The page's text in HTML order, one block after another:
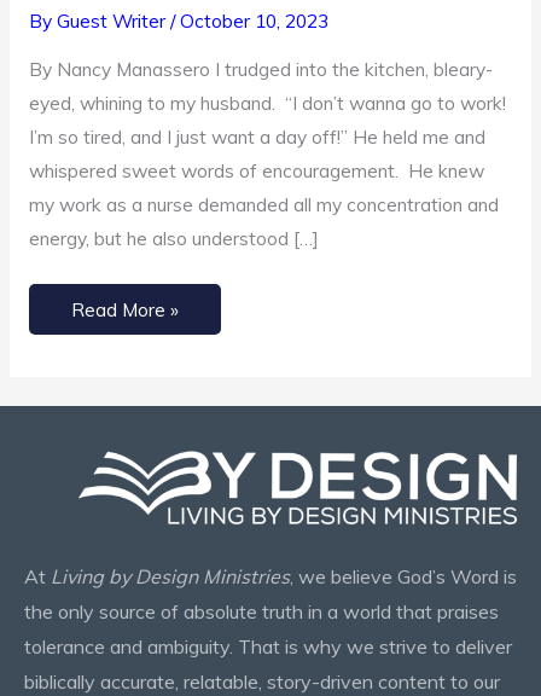
By Guest Writer/October 10, 2023
By Nancy Manassero I trudged into the kitchen, bleary-
eyed, whining to my husband. “I don’t wanna go to work!
I’m so tired, and I just want a day off!” He held me and
whispered sweet words of encouragement. He knew
my work as a nurse demanded all my concentration and
energy, but he also understood […]
Through
Service
Read More »
At Living by Design Ministries, we believe God’s Word is
the only source of absolute truth in a world that praises
tolerance and ambiguity. That is why we strive to deliver
biblically accurate, relatable, story-driven content to our